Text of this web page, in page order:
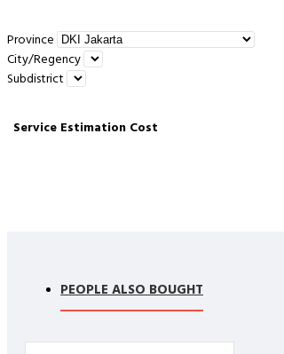
Terdiri dari :
Kemasan : Kemas Plastik Food Grade, Higienis, Tidak
Province
City/Regency
Subdistrict
Service Estimation Cost
PEOPLE ALSO BOUGHT